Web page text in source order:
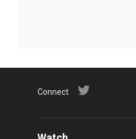
Connect